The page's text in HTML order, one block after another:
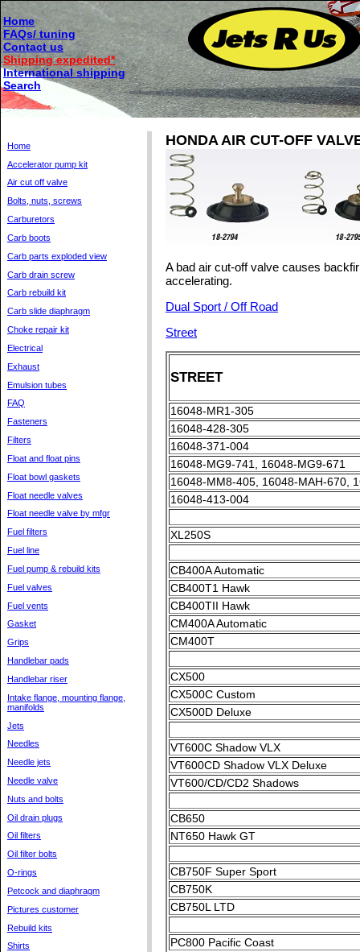
Home
FAQs/ tuning
Contact us
Shipping expedited*
International shipping
Search
Home
Accelerator pump kit
Air cut off valve
Bolts, nuts, screws
Carburetors
Carb boots
Carb parts exploded view
Carb drain screw
Carb rebuild kit
Carb slide diaphragm
Choke repair kit
Electrical
Exhaust
Emulsion tubes
FAQ
Fasteners
Filters
Float and float pins
Float bowl gaskets
Float needle valves
Float needle valve by mfgr
Fuel filters
Fuel line
Fuel pump & rebuild kits
Fuel valves
Fuel vents
Gasket
Grips
Handlebar pads
Handlebar riser
Intake flange, mounting flange,
manifolds
Jets
Needles
Needle jets
Needle valve
Nuts and bolts
Oil drain plugs
Oil filters
Oil filter bolts
O-rings
Petcock and diaphragm
Pictures customer
Rebuild kits
Shirts
HONDA AIR CUT-OFF
A bad air cut-off valve causes
accelerating.
Dual Sport / Off Road
Street
STREET
16048-MR1-305
16048-428-305
16048-371-004
16048-MG9-741, 16048-MG9-671
16048-MM8-405, 16048-MAH-670,
16048-413-004
XL250S
CB400A Automatic
CB400T1 Hawk
CB400TII Hawk
CM400A Automatic
CM400T
CX500
CX500C Custom
CX500D Deluxe
VT600C Shadow VLX
VT600CD Shadow VLX Deluxe
VT600/CD/CD2 Shadows
CB650
NT650 Hawk GT
CB750F Super Sport
CB750K
CB750L LTD
PC800 Pacific Coast